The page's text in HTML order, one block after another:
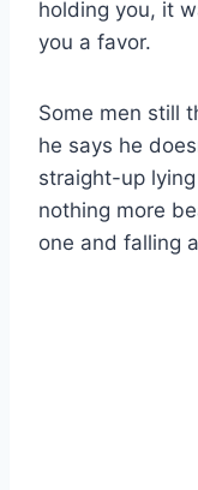
holding you, it
you a favor.
Some men still
he says he
straight-up
nothing more
one and falling